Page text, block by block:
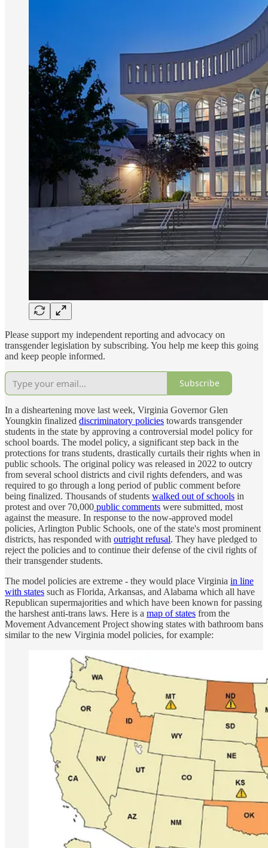
Please support my independent reporting and advocacy on
transgender legislation by subscribing. You help me keep this going
and keep people informed.
Subscribe
In a disheartening move last week, Virginia Governor Glen
Youngkin finalized discriminatory policies towards transgender
students in the state by approving a controversial model policy for
school boards. The model policy, a significant step back in the
protections for trans students, drastically curtails their rights when in
public schools. The original policy was released in 2022 to outcry
from several school districts and civil rights defenders, and was
required to go through a long period of public comment before
being finalized. Thousands of students walked out of schools in
protest and over 70,000 public comments were submitted, most
against the measure. In response to the now-approved model
policies, Arlington Public Schools, one of the state's most prominent
districts, has responded with outright refusal. They have pledged to
reject the policies and to continue their defense of the civil rights of
their transgender students.
The model policies are extreme - they would place Virginia in line
with states such as Florida, Arkansas, and Alabama which all have
Republican supermajorities and which have been known for passing
the harshest anti-trans laws. Here is a map of states from the
Movement Advancement Project showing states with bathroom bans
similar to the new Virginia model policies, for example: